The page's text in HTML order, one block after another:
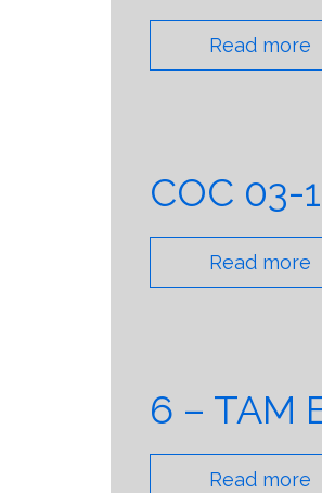
Read more
COC 03-
Read more
6 – TAM
Read more